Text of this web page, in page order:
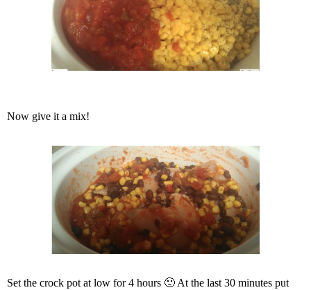
Now give it a mix!
Set the crock pot at low for 4 hours 🙂 At the last 30 minutes put